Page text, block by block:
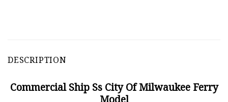
DESCRIPTION
Commercial Ship Ss City Of Milwaukee Ferry
Model